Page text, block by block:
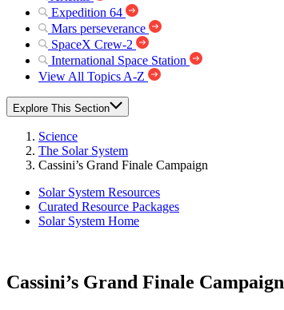
Expedition 64
Mars perseverance
SpaceX Crew-2
International Space Station
View All Topics A-Z
Explore This Section
Science
The Solar System
Cassini’s Grand Finale Campaign
Solar System Resources
Curated Resource Packages
Solar System Home
Cassini’s Grand Finale Campaign